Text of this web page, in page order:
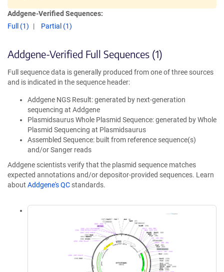
Addgene-Verified Sequences:
Full (1)
Partial (1)
Addgene-Verified Full Sequences (1)
Full sequence data is generally produced from one of three sources
and is indicated in the sequence header:
Addgene NGS Result: generated by next-generation
sequencing at Addgene
Plasmidsaurus Whole Plasmid Sequence: generated by Whole
Plasmid Sequencing at Plasmidsaurus
Assembled Sequence: built from reference sequence(s)
and/or Sanger reads
Addgene scientists verify that the plasmid sequence matches
expected annotations and/or depositor-provided sequences. Learn
about Addgene's QC standards.